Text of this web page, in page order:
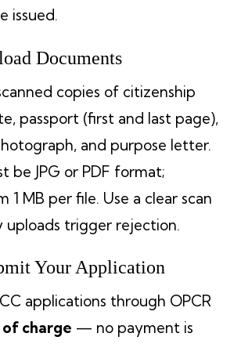
issued.
Documents
copies of citizenship
passport (first and last page),
and purpose letter.
be JPG or PDF format;
1 MB per file. Use a clear scan
trigger rejection.
Your Application
applications through OPCR
charge — no payment is